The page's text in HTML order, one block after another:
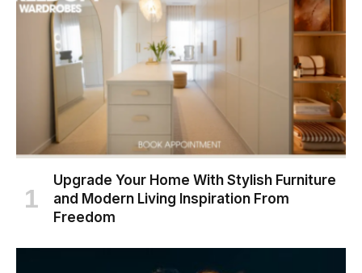
Upgrade Your Home With Stylish Furniture
and Modern Living Inspiration From
Freedom